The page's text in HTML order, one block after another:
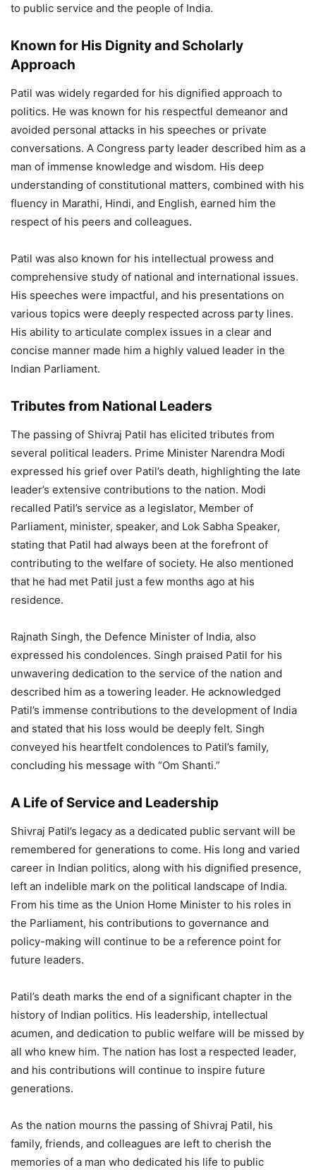
to public service and the people of India.
Known for His Dignity and Scholarly
Approach
Patil was widely regarded for his dignified approach to
politics. He was known for his respectful demeanor and
avoided personal attacks in his speeches or private
conversations. A Congress party leader described him as a
man of immense knowledge and wisdom. His deep
understanding of constitutional matters, combined with his
fluency in Marathi, Hindi, and English, earned him the
respect of his peers and colleagues.
Patil was also known for his intellectual prowess and
comprehensive study of national and international issues.
His speeches were impactful, and his presentations on
various topics were deeply respected across party lines.
His ability to articulate complex issues in a clear and
concise manner made him a highly valued leader in the
Indian Parliament.
Tributes from National Leaders
The passing of Shivraj Patil has elicited tributes from
several political leaders. Prime Minister Narendra Modi
expressed his grief over Patil’s death, highlighting the late
leader’s extensive contributions to the nation. Modi
recalled Patil’s service as a legislator, Member of
Parliament, minister, speaker, and Lok Sabha Speaker,
stating that Patil had always been at the forefront of
contributing to the welfare of society. He also mentioned
that he had met Patil just a few months ago at his
residence.
Rajnath Singh, the Defence Minister of India, also
expressed his condolences. Singh praised Patil for his
unwavering dedication to the service of the nation and
described him as a towering leader. He acknowledged
Patil’s immense contributions to the development of India
and stated that his loss would be deeply felt. Singh
conveyed his heartfelt condolences to Patil’s family,
concluding his message with “Om Shanti.”
A Life of Service and Leadership
Shivraj Patil’s legacy as a dedicated public servant will be
remembered for generations to come. His long and varied
career in Indian politics, along with his dignified presence,
left an indelible mark on the political landscape of India.
From his time as the Union Home Minister to his roles in
the Parliament, his contributions to governance and
policy-making will continue to be a reference point for
future leaders.
Patil’s death marks the end of a significant chapter in the
history of Indian politics. His leadership, intellectual
acumen, and dedication to public welfare will be missed by
all who knew him. The nation has lost a respected leader,
and his contributions will continue to inspire future
generations.
As the nation mourns the passing of Shivraj Patil, his
family, friends, and colleagues are left to cherish the
memories of a man who dedicated his life to public